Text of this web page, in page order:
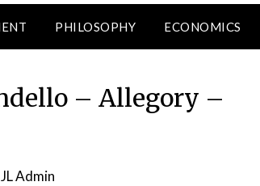
PHILOSOPHY ECONOMICS
– Allegory –
JL Admin